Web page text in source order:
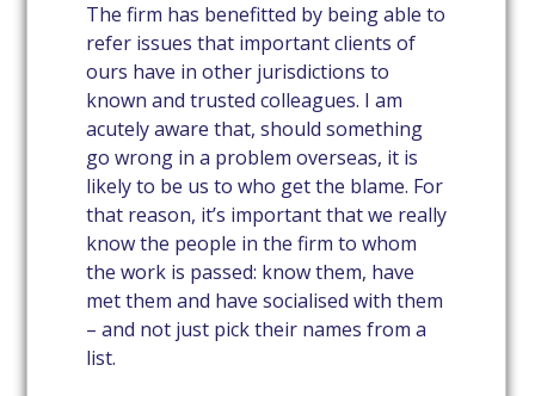
The firm has benefitted by being able to
refer issues that important clients of
ours have in other jurisdictions to
known and trusted colleagues. I am
acutely aware that, should something
go wrong in a problem overseas, it is
likely to be us to who get the blame. For
that reason, it’s important that we really
know the people in the firm to whom
the work is passed: know them, have
met them and have socialised with them
– and not just pick their names from a
list.